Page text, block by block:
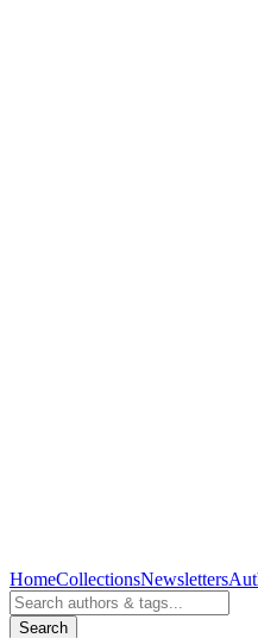
HomeCollectionsNewsletters
Search